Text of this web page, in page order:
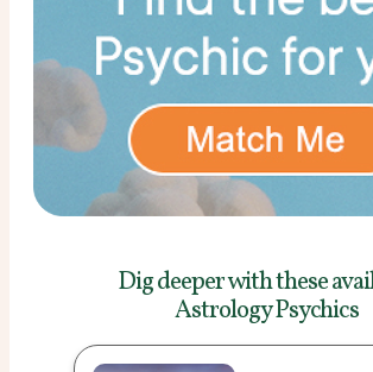
Dig deeper with these
Astrology Psychics